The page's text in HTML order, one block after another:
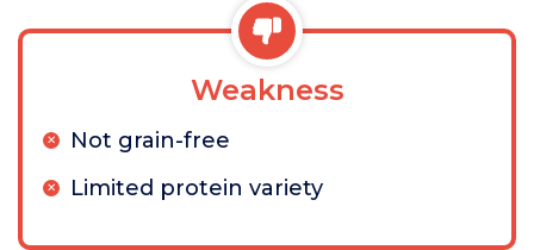
Weakness
Not grain-free
Limited protein variety